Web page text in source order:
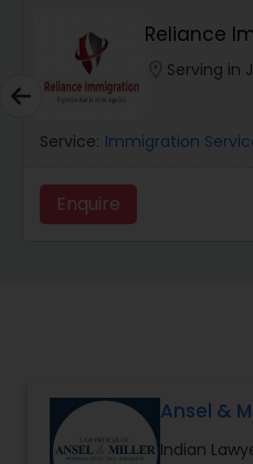
Wrongful Death
Animal Bite / Attack
Injury Lawyers
Reliance
Serving in
Service: Immigration
Enquire
Ansel &
Indian